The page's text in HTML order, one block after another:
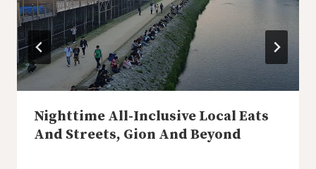
Nighttime All-Inclusive Local Eats
And Streets, Gion And Beyond